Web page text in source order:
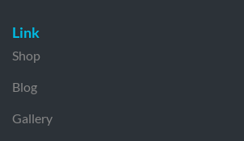
Link
Shop
Blog
Gallery